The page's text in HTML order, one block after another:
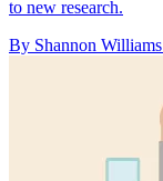
to new research.
By Shannon Williams